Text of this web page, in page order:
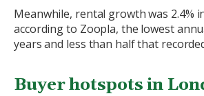
Meanwhile, rental growth was 2.4%
according to Zoopla, the lowest
years and less than half that
Buyer hotspots in